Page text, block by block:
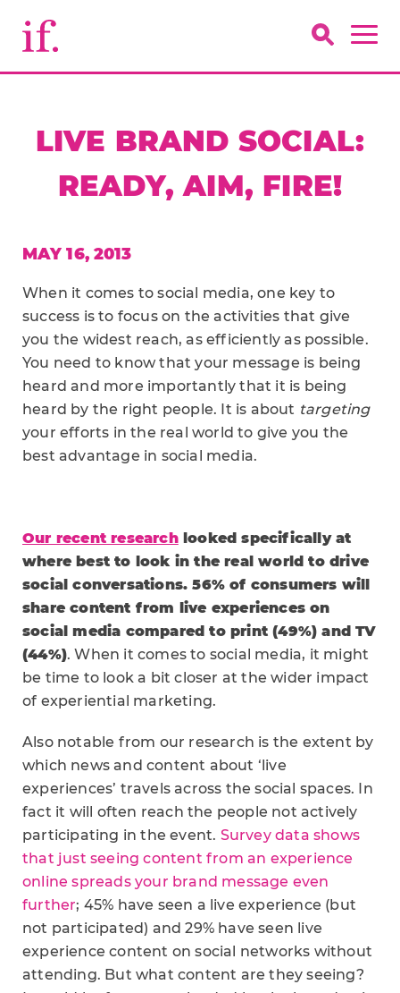
LIVE BRAND SOCIAL:
READY, AIM, FIRE!
MAY 16, 2013
When it comes to social media, one key to
success is to focus on the activities that give
you the widest reach, as efficiently as possible.
You need to know that your message is being
heard and more importantly that it is being
heard by the right people. It is about targeting
your efforts in the real world to give you the
best advantage in social media.
Our recent researchlooked specifically at
where best to look in the real world to drive
social conversations. 56% of consumers will
share content from live experiences on
social media compared to print (49%) and TV
(44%). When it comes to social media, it might
be time to look a bit closer at the wider impact
of experiential marketing.
Also notable from our research is the extent by
which news and content about ‘live
experiences’ travels across the social spaces. In
fact it will often reach the people not actively
participating in the event. Survey data shows
that just seeing content from an experience
online spreads your brand message even
further; 45% have seen a live experience (but
not participated) and 29% have seen live
experience content on social networks without
attending. But what content are they seeing?